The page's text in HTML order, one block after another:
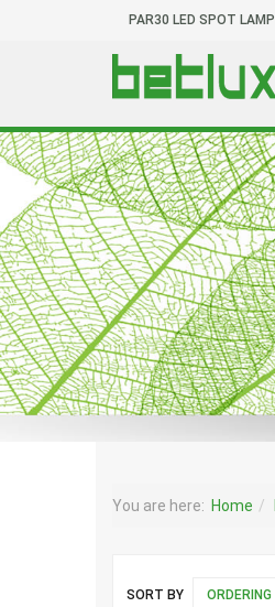
PAR30 LED SPOT LAMP
You are here: Home
SORT BY